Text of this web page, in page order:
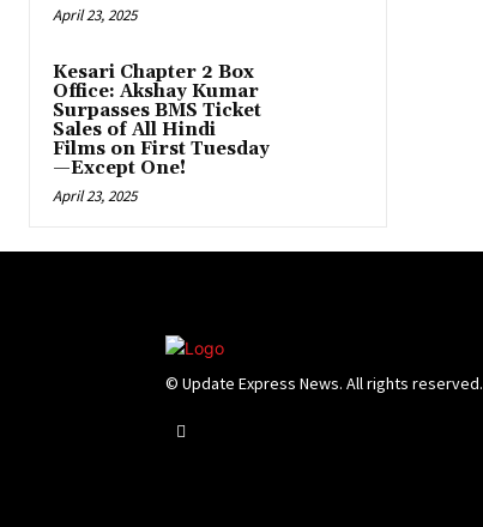
April 23, 2025
Kesari Chapter 2 Box
Office: Akshay Kumar
Surpasses BMS Ticket
Sales of All Hindi
Films on First Tuesday
—Except One!
April 23, 2025
© Update Express News. All rights reserved.